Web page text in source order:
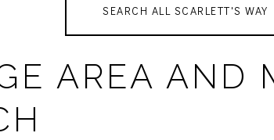
SEARCH ALL SCARLETT'S WAY
AREA AND